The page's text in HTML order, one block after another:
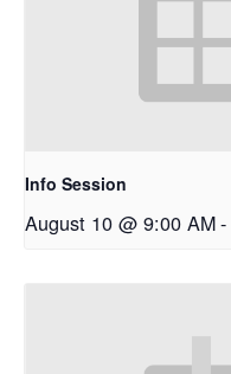
Info Session
August 10 @ 9:00 AM-